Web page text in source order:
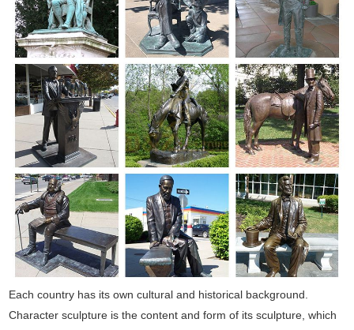
Each country has its own cultural and historical background.
Character sculpture is the content and form of its sculpture, which